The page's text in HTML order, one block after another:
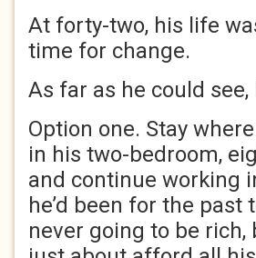
At forty-two, his life
time for change.
As far as he could
Option one. Stay
in his two-bedroom,
and continue working
he’d been for the past
never going to be